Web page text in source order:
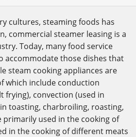
cultures, steaming foods has
commercial steamer leasing is a
Today, many food service
accommodate those dishes that
steam cooking appliances are
which include conduction
frying), convection (used in
toasting, charbroiling, roasting,
used in the cooking of
in the cooking of different meats